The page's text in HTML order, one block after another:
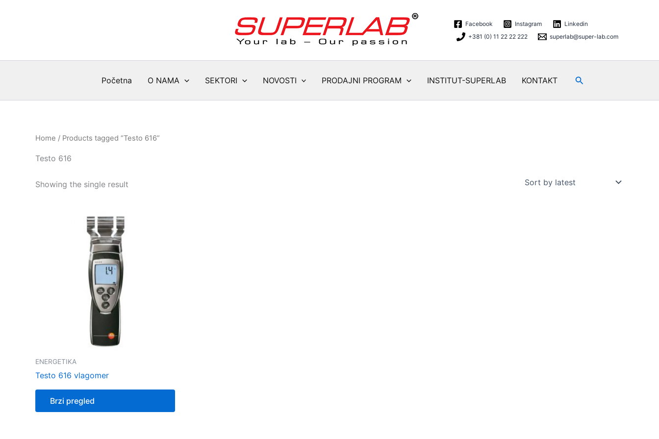
Facebook Instagram
Linkedin
+381 (0) 11 22 22 222
superlab@super-lab.com
Početna O NAMA SEKTORI NOVOSTI PRODAJNI PROGRAM INSTITUT-SUPERLAB KONTAKT Search
Home / Products tagged “Testo 616”
Testo 616
Showing the single result
ENERGETIKA
Testo 616 vlagomer
Brzi pregled